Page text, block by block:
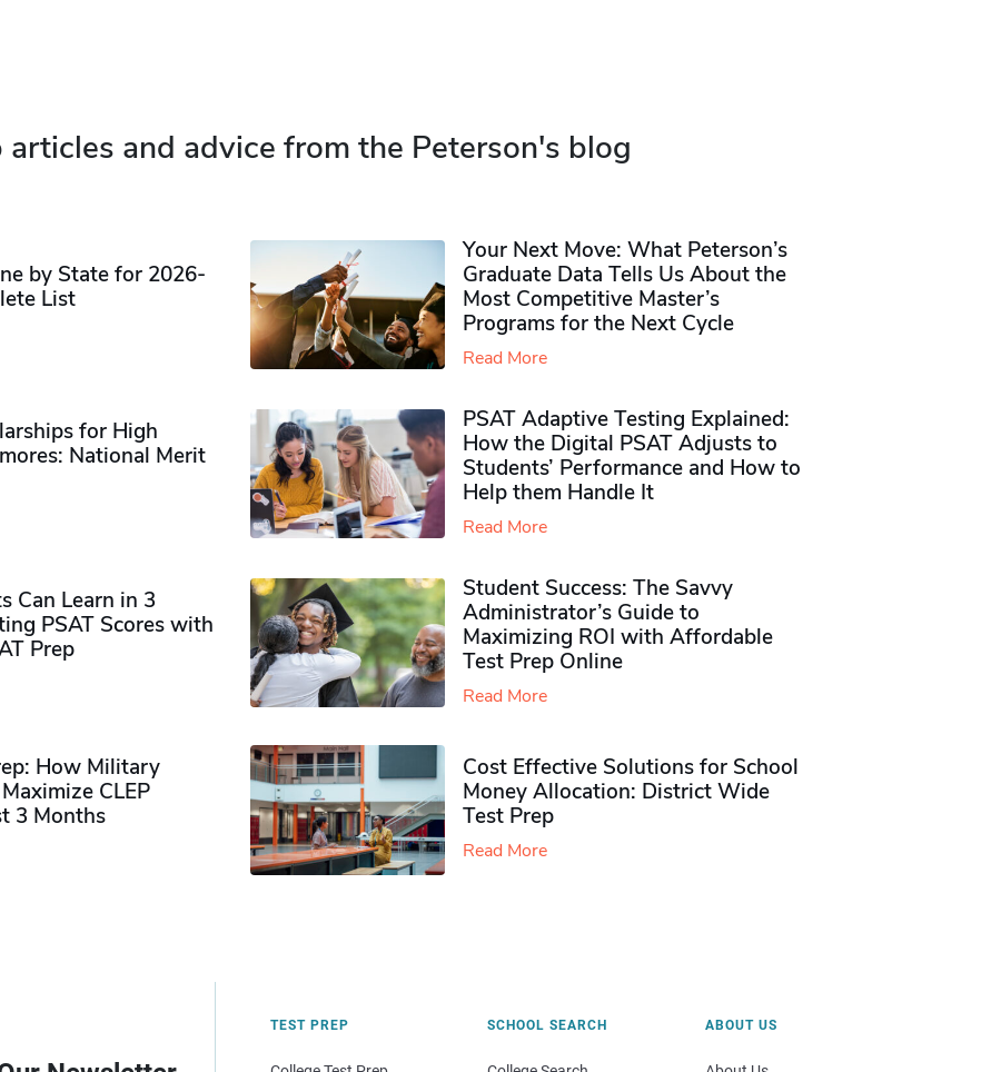
articles and advice from the Peterson's blog
by State for 2026-
List
Your Next Move: What Peterson’s
Graduate Data Tells Us About the
Most Competitive Master’s
Programs for the Next Cycle
Read More
for High
National Merit
PSAT Adaptive Testing Explained:
How the Digital PSAT Adjusts to
Students’ Performance and How to
Help them Handle It
Read More
Can Learn in 3
PSAT Scores with
Prep
Student Success: The Savvy
Administrator’s Guide to
Maximizing ROI with Affordable
Test Prep Online
Read More
How Military
CLEP
3 Months
Cost Effective Solutions for School
Money Allocation: District Wide
Test Prep
Read More
TEST PREP SCHOOL SEARCH ABOUT US